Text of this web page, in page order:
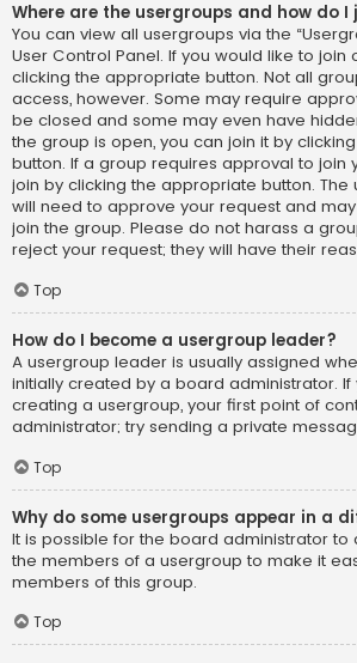
Where are the usergroups and how do I
You can view all usergroups via the
User Control Panel. If you would like to join
clicking the appropriate button. Not all
access, however. Some may require
be closed and some may even have
the group is open, you can join it by
button. If a group requires approval to join
join by clicking the appropriate button.
will need to approve your request and
join the group. Please do not harass a
reject your request; they will have their
Top
How do I become a usergroup leader?
A usergroup leader is usually assigned
initially created by a board administrator.
creating a usergroup, your first point of
administrator; try sending a private
Top
Why do some usergroups appear in a
It is possible for the board administrator to
the members of a usergroup to make it
members of this group.
Top